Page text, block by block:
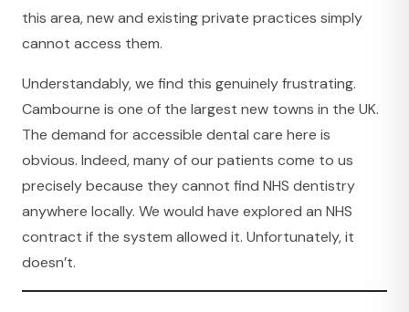
this area, new and existing private practices simply
cannot access them.
Understandably, we find this genuinely frustrating.
Cambourne is one of the largest new towns in the UK.
The demand for accessible dental care here is
obvious. Indeed, many of our patients come to us
precisely because they cannot find NHS dentistry
anywhere locally. We would have explored an NHS
contract if the system allowed it. Unfortunately, it
doesn’t.